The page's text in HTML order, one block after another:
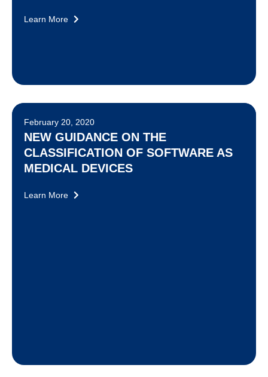
Learn More
February 20, 2020
NEW GUIDANCE ON THE
CLASSIFICATION OF SOFTWARE AS
MEDICAL DEVICES
Learn More